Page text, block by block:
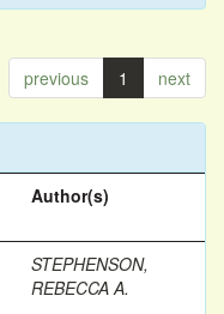
previous 1 next
Author(s)
STEPHENSON,
REBECCA A.